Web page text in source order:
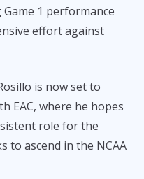
1 performance
effort against
is now set to
EAC, where he hopes
role for the
to ascend in the NCAA